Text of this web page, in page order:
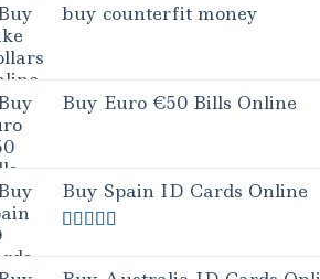
buy counterfit money
Buy Euro €50 Bills Online
Buy Spain ID Cards Online